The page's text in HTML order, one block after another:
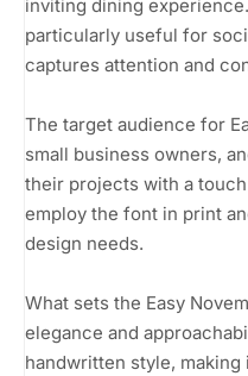
inviting dining
particularly useful for
captures attention and
The target audience for
small business owners,
their projects with a
employ the font in print
design needs.
What sets the Easy
elegance and
handwritten style,